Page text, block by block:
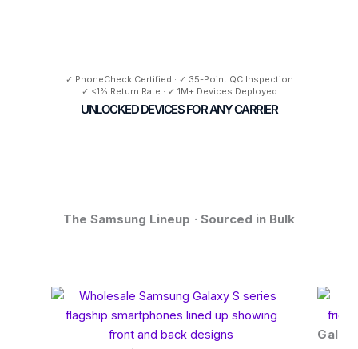
✓ PhoneCheck Certified · ✓ 35-Point QC Inspection
✓ <1% Return Rate · ✓ 1M+ Devices Deployed
UNLOCKED DEVICES FOR ANY CARRIER
The Samsung Lineup · Sourced in Bulk